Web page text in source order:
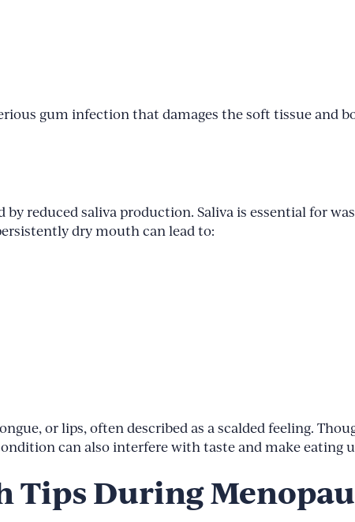
gum infection that damages the soft tissue and
by reduced saliva production. Saliva is essential for
dry mouth can lead to:
or lips, often described as a scalded feeling.
can also interfere with taste and make eating
Tips During